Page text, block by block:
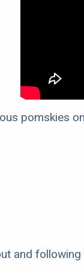
pomskies
and